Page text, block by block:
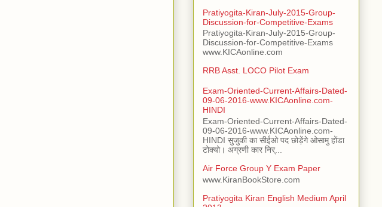
Pratiyogita-Kiran-July-2015-Group-
Discussion-for-Competitive-Exams
Pratiyogita-Kiran-July-2015-Group-
Discussion-for-Competitive-Exams
www.KICAonline.com
RRB Asst. LOCO Pilot Exam
Exam-Oriented-Current-Affairs-Dated-
09-06-2016-www.KICAonline.com-
HINDI
Exam-Oriented-Current-Affairs-Dated-
09-06-2016-www.KICAonline.com-
HINDI सुजुकी का सीईओ पद छोड़ेंगे ओसामु होंडा
टोक्यो। अग्रणी कार निर्...
Air Force Group Y Exam Paper
www.KiranBookStore.com
Pratiyogita Kiran English Medium April